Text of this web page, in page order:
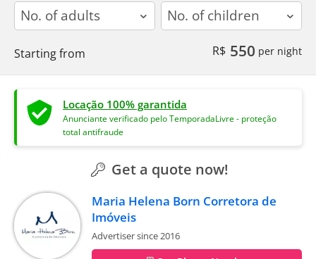
adults children
Starting from R$ 550 per night
Locação 100% garantida
Anunciante verificado pelo TemporadaLivre - proteção
total antifraude
Get a quote now!
Maria Helena Born Corretora de
Imóveis
Advertiser since 2016